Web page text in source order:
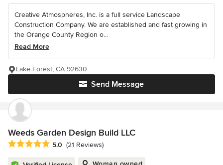
Creative Atmospheres, Inc. is a full service Landscape
Construction Company. We are established and fast growing in
the Orange County Region o...
Read More
Send Message
Lake Forest, CA 92630
Weeds Garden Design Build LLC
Average rating: 5 out of 5 stars
5.0 (21 Reviews)